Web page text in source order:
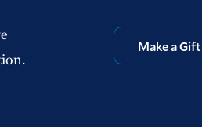
Make a Gift